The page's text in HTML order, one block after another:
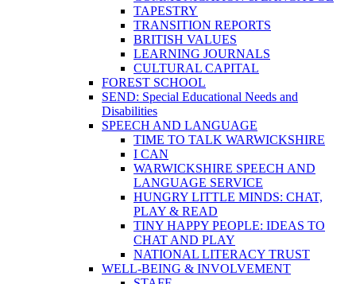
TAPESTRY
TRANSITION REPORTS
BRITISH VALUES
LEARNING JOURNALS
CULTURAL CAPITAL
FOREST SCHOOL
SEND: Special Educational Needs and
Disabilities
SPEECH AND LANGUAGE
TIME TO TALK WARWICKSHIRE
I CAN
WARWICKSHIRE SPEECH AND
LANGUAGE SERVICE
HUNGRY LITTLE MINDS: CHAT,
PLAY & READ
TINY HAPPY PEOPLE: IDEAS TO
CHAT AND PLAY
NATIONAL LITERACY TRUST
WELL-BEING & INVOLVEMENT